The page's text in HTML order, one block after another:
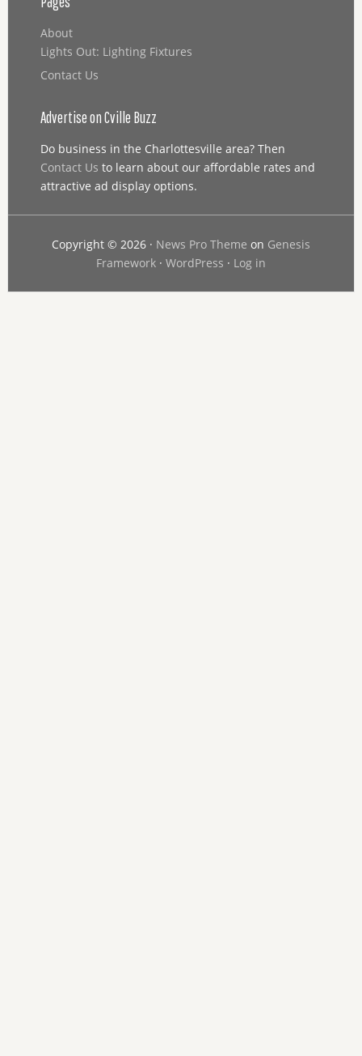
About
Lights Out: Lighting Fixtures
Contact Us
Advertise on Cville Buzz
Do business in the Charlottesville area? Then
Contact Us to learn about our affordable rates and
attractive ad display options.
Copyright © 2026 · News Pro Theme on Genesis
Framework· WordPress · Log in